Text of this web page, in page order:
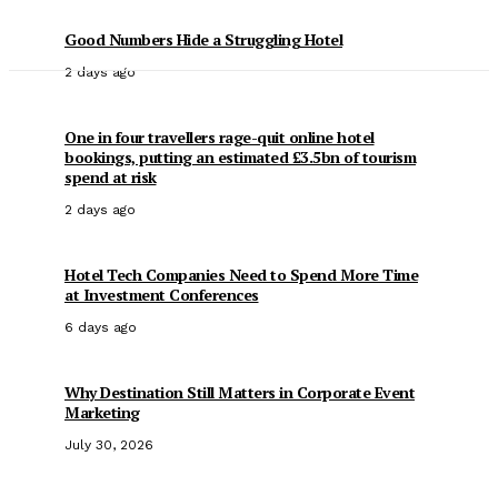
Good Numbers Hide a Struggling Hotel
2 days ago
One in four travellers rage-quit online hotel
bookings, putting an estimated £3.5bn of tourism
spend at risk
2 days ago
Hotel Tech Companies Need to Spend More Time
at Investment Conferences
6 days ago
Why Destination Still Matters in Corporate Event
Marketing
July 30, 2026